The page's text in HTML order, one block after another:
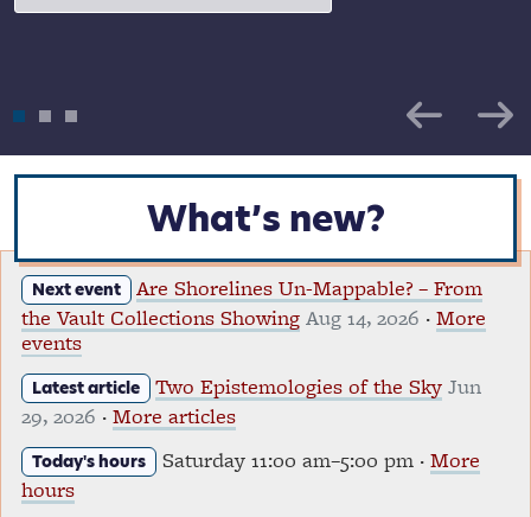
What’s new?
Next event
Are Shorelines Un-Mappable? – From
the Vault Collections Showing Aug 14, 2026 · More
events
Latest article Two Epistemologies of the Sky Jun
29, 2026 · More articles
Today's hours Saturday 11:00 am–5:00 pm · More
hours